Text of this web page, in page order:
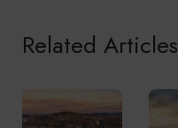
Related Articles